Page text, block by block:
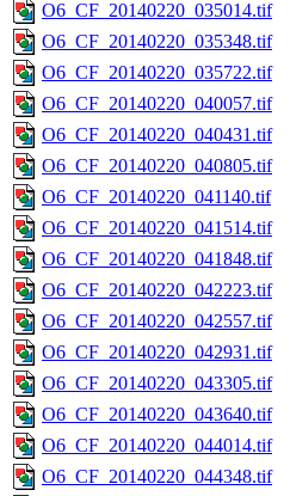
O6_CF_20140220_035014.tif
O6_CF_20140220_035348.tif
O6_CF_20140220_035722.tif
O6_CF_20140220_040057.tif
O6_CF_20140220_040431.tif
O6_CF_20140220_040805.tif
O6_CF_20140220_041140.tif
O6_CF_20140220_041514.tif
O6_CF_20140220_041848.tif
O6_CF_20140220_042223.tif
O6_CF_20140220_042557.tif
O6_CF_20140220_042931.tif
O6_CF_20140220_043305.tif
O6_CF_20140220_043640.tif
O6_CF_20140220_044014.tif
O6_CF_20140220_044348.tif